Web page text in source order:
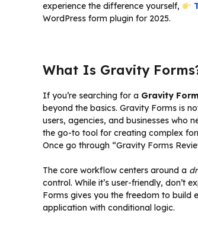
experience the difference yourself,
WordPress form plugin for 2025.
What Is Gravity
If you’re searching for a Gravity
beyond the basics. Gravity Forms is
users, agencies, and businesses who
the go-to tool for creating complex
Once go through “Gravity Forms
The core workflow centers around a
control. While it’s user-friendly, don’t
Forms gives you the freedom to build
application with conditional logic.